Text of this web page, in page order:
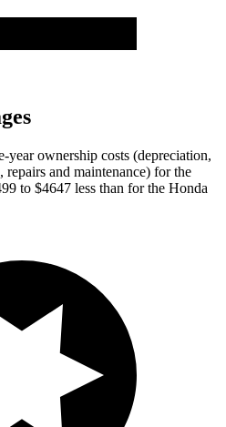
year ownership costs (depreciation,
and maintenance) for the
to $4647 less than for the Honda